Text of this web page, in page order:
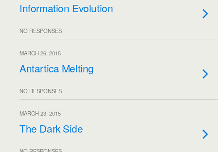
Information Evolution
NO RESPONSES
MARCH 26, 2015
Antartica Melting
NO RESPONSES
MARCH 23, 2015
The Dark Side